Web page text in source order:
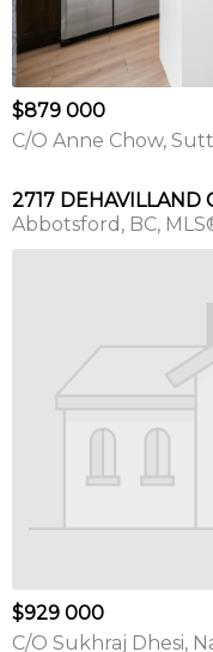
$879 000
2717 DEHAVILLAND
Abbotsford
BC
$929 000
C/O Sukhraj Dhesi,